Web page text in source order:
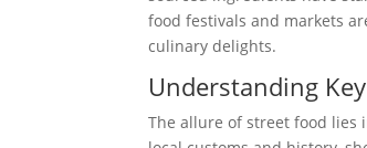
food festivals and markets
culinary delights.
Understanding
The allure of street food lies